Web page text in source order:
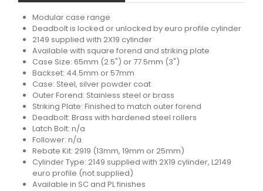
Modular case range
Deadbolt is locked or unlocked by euro profile cylinder
2149 supplied with 2X19 cylinder
Available with square forend and striking plate
Case Size: 65mm (2.5") or 77.5mm (3")
Backset: 44.5mm or 57mm
Case: Steel, silver powder coat
Outer Forend: Stainless steel or brass
Striking Plate: Finished to match outer forend
Deadbolt: Brass with hardened steel rollers
Latch Bolt: n/a
Follower: n/a
Rebate Kit: 2919 (13mm, 19mm or 25mm)
Cylinder Type: 2149 supplied with 2X19 cylinder, L2149
euro profile (not supplied)
Available in SC and PL finishes